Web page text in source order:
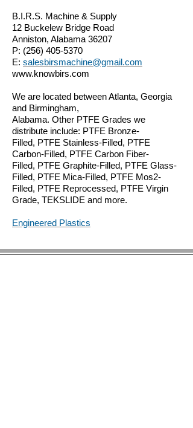
B.I.R.S. Machine & Supply
12 Buckelew Bridge Road
Anniston, Alabama 36207
P: (256) 405-5370
E: salesbirsmachine@gmail.com
www.knowbirs.com
We are located between Atlanta, Georgia
and Birmingham,
Alabama. Other PTFE Grades we
distribute include: PTFE Bronze-
Filled, PTFE Stainless-Filled, PTFE
Carbon-Filled, PTFE Carbon Fiber-
Filled, PTFE Graphite-Filled, PTFE Glass-
Filled, PTFE Mica-Filled, PTFE Mos2-
Filled, PTFE Reprocessed, PTFE Virgin
Grade, TEKSLIDE and more.
Engineered Plastics